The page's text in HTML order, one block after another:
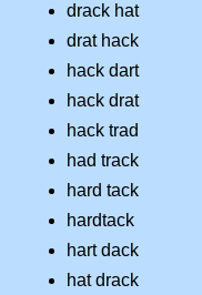
drack hat
drat hack
hack dart
hack drat
hack trad
had track
hard tack
hardtack
hart dack
hat drack